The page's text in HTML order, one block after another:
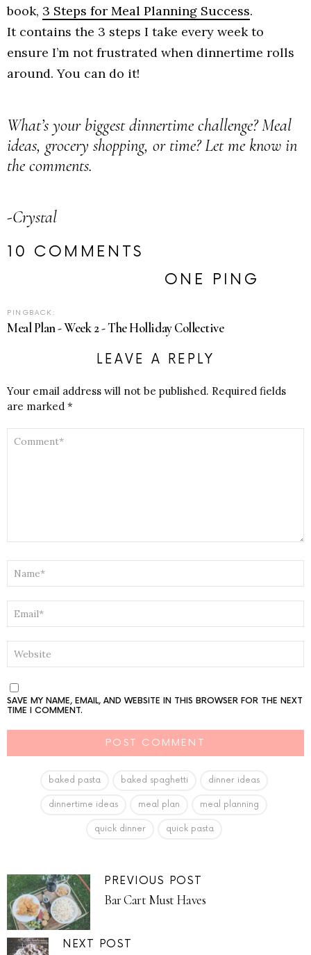
book, 3 Steps for Meal Planning Success.
It contains the 3 steps I take every week to
ensure I’m not frustrated when dinnertime rolls
around. You can do it!
What’s your biggest dinnertime challenge? Meal
ideas, grocery shopping, or time? Let me know in
the comments.
-Crystal
10 COMMENTS
ONE PING
PINGBACK:
Meal Plan - Week 2 - The Holliday Collective
LEAVE A REPLY
Your email address will not be published. Required fields
are marked *
SAVE MY NAME, EMAIL, AND WEBSITE IN THIS BROWSER FOR THE NEXT
TIME I COMMENT.
baked pasta baked spaghetti dinner ideas
dinnertime ideas meal plan meal planning
quick dinner quick pasta
PREVIOUS POST
Bar Cart Must Haves
NEXT POST